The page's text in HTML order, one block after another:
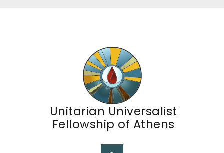
Unitarian Universalist
Fellowship of Athens